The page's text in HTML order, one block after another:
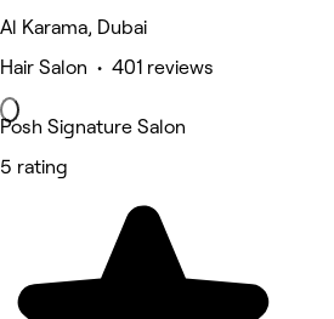
Al Karama, Dubai
Hair Salon • 401 reviews
Posh Signature Salon
5 rating